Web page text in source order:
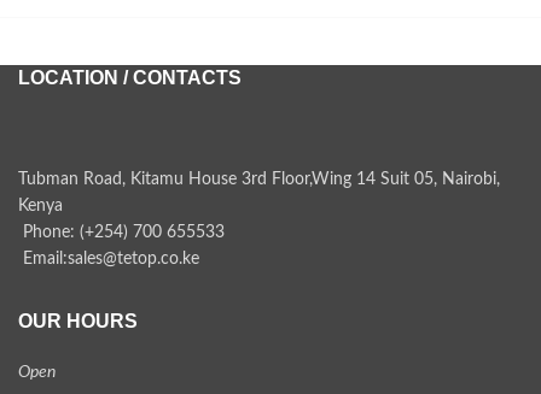
LOCATION / CONTACTS
Tubman Road, Kitamu House 3rd Floor,Wing 14 Suit 05, Nairobi,
Kenya
Phone: (+254) 700 655533
Email:sales@tetop.co.ke
OUR HOURS
Open